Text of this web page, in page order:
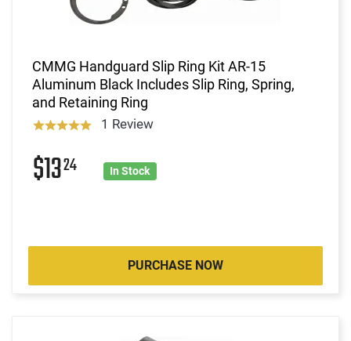
CMMG Handguard Slip Ring Kit AR-15
Aluminum Black Includes Slip Ring, Spring,
and Retaining Ring
1 Review
$1324 In Stock
PURCHASE NOW